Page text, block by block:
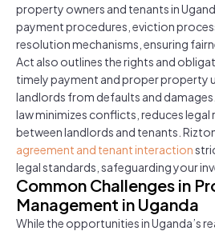
property owners and tenants in
payment procedures, eviction
resolution mechanisms, ensuring
Act also outlines the rights and
timely payment and proper property
landlords from defaults and
law minimizes conflicts, reduces
between landlords and tenants.
agreement and tenant interaction
legal standards, safeguarding your
Common Challenges in
Management in Uganda
While the opportunities in Uganda’s